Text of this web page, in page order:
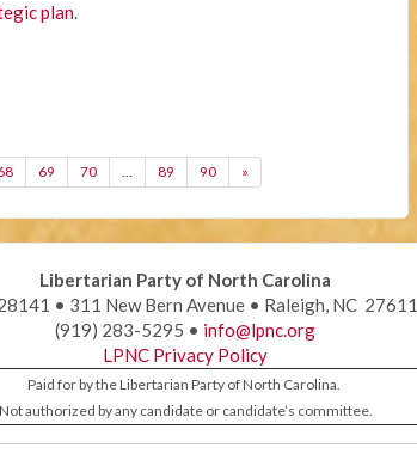
plan.
69 70 … 89 90 »
Libertarian Party of North Carolina
• 311 New Bern Avenue • Raleigh, NC 27611
(919) 283-5295 • info@lpnc.org
LPNC Privacy Policy
Paid for by the Libertarian Party of North Carolina.
Not authorized by any candidate or candidate’s committee.